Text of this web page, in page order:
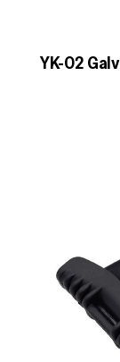
YK-02